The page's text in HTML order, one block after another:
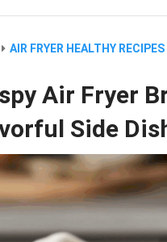
AIR FRYER HEALTHY RECIPES
Air Fryer
Side